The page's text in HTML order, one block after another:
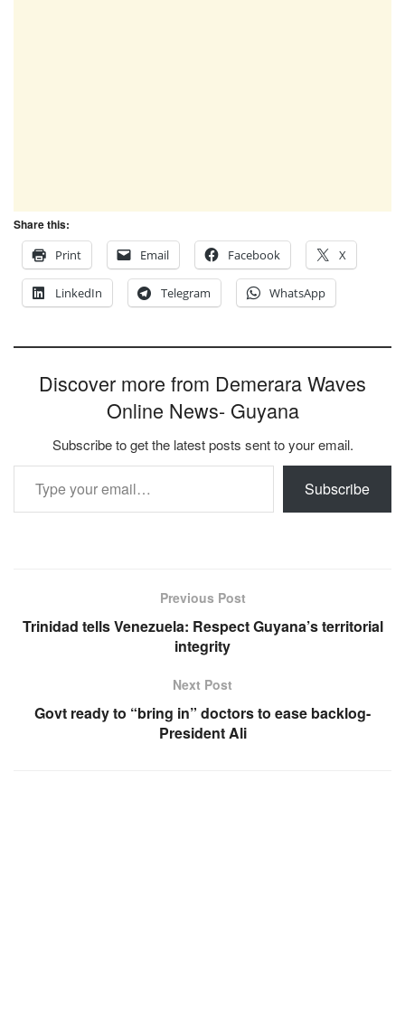
Share this:
Print
Email Facebook X
LinkedIn Telegram WhatsApp
Discover more from Demerara Waves
Online News- Guyana
Subscribe to get the latest posts sent to your email.
Type your email…
Subscribe
Previous Post
Trinidad tells Venezuela: Respect Guyana’s territorial
integrity
Next Post
Govt ready to “bring in” doctors to ease backlog-
President Ali